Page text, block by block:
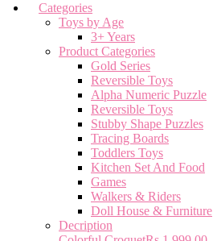
Categories
Toys by Age
3+ Years
Product Categories
Gold Series
Reversible Toys
Alpha Numeric Puzzle
Reversible Toys
Stubby Shape Puzzles
Tracing Boards
Toddlers Toys
Kitchen Set And Food
Games
Walkers & Riders
Doll House & Furniture
Decription